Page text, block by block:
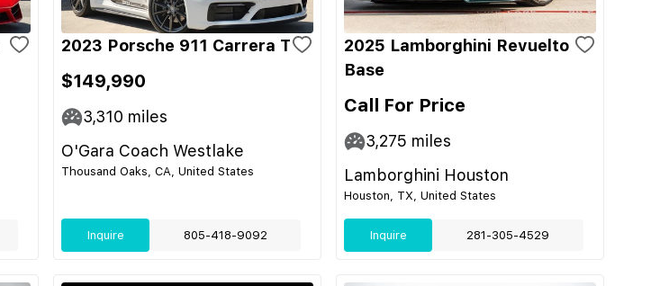
2023 Porsche 911 Carrera T
$149,990
3,310 miles
O'Gara Coach Westlake
Thousand Oaks, CA, United States
Inquire 805-418-9092
2025 Lamborghini Revuelto
Base
Call For Price
3,275 miles
Lamborghini Houston
Houston, TX, United States
Inquire 281-305-4529